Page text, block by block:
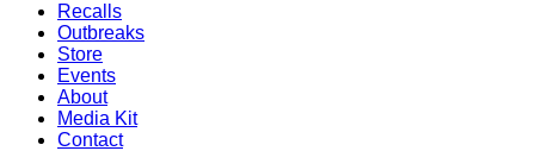
Recalls
Outbreaks
Store
Events
About
Media Kit
Contact